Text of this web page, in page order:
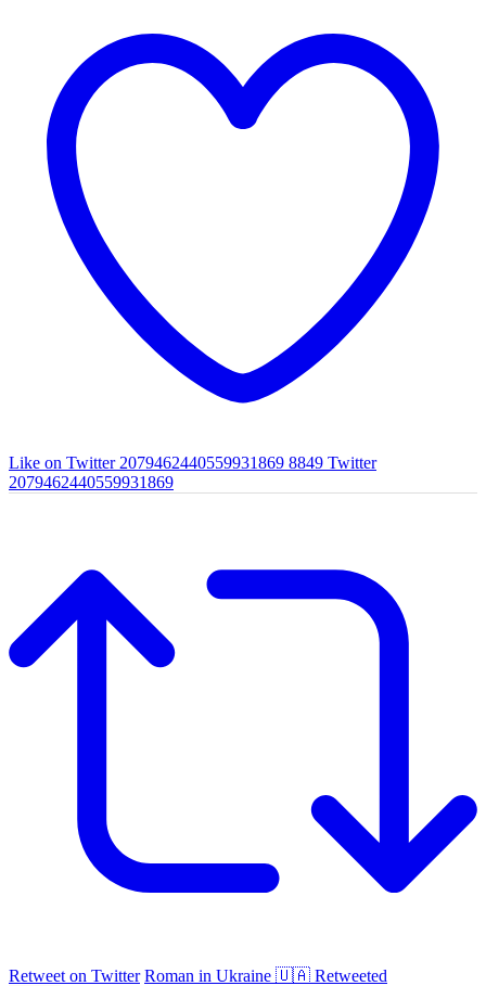
Like on Twitter 2079462440559931869 8849 Twitter
2079462440559931869
Retweet on Twitter Roman in Ukraine 🇺🇦 Retweeted